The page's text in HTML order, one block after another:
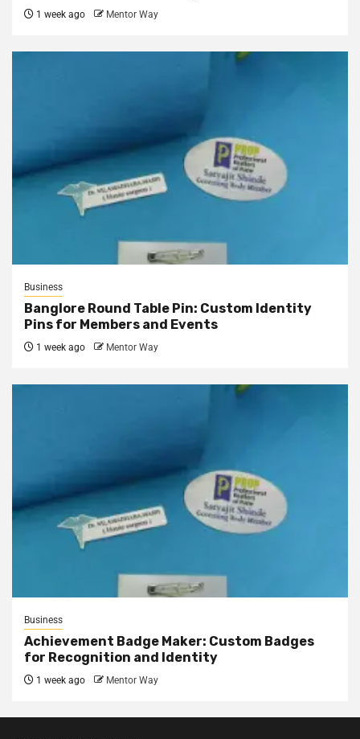
1 week ago Mentor Way
Business
Banglore Round Table Pin: Custom Identity
Pins for Members and Events
1 week ago Mentor Way
Business
Achievement Badge Maker: Custom Badges
for Recognition and Identity
1 week ago Mentor Way